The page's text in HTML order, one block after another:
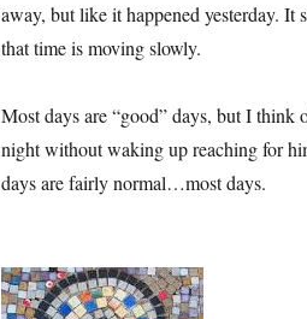
away, but like it happened yesterday. It
that time is moving slowly.
Most days are “good” days, but I
night without waking up reaching for
days are fairly normal…most days.